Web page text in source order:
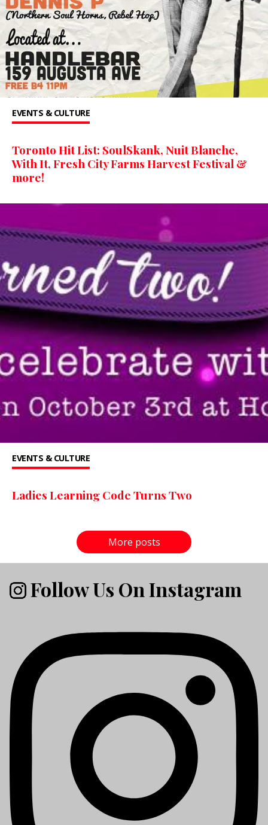
EVENTS & CULTURE
Toronto Hit List: SoulSkank, Nuit Blanche,
With It, Fresh City Farms Harvest Festival &
more!
EVENTS & CULTURE
Ladies Learning Code Turns Two
More posts
Follow Us On Instagram